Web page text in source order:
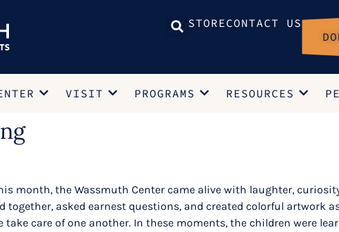
STORECONTACT US
VISIT PROGRAMS RESOURCES
month, the Wassmuth Center came alive with laughter,
together, asked earnest questions, and created colorful artwork
take care of one another. In these moments, the children were